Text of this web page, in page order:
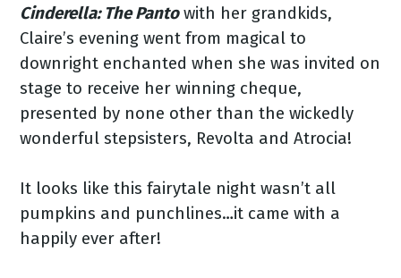
Cinderella: The Pantowith her grandkids,
Claire’s evening went from magical to
downright enchanted when she was invited on
stage to receive her winning cheque,
presented by none other than the wickedly
wonderful stepsisters, Revolta and Atrocia!
It looks like this fairytale night wasn’t all
pumpkins and punchlines…it came with a
happily ever after!